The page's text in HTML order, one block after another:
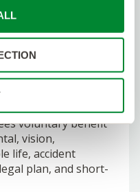
availability,
and continuously
are going
page!
Kelly supports
a variety of
resources.
voluntary benefit
vision,
life, accident
plan, and short-